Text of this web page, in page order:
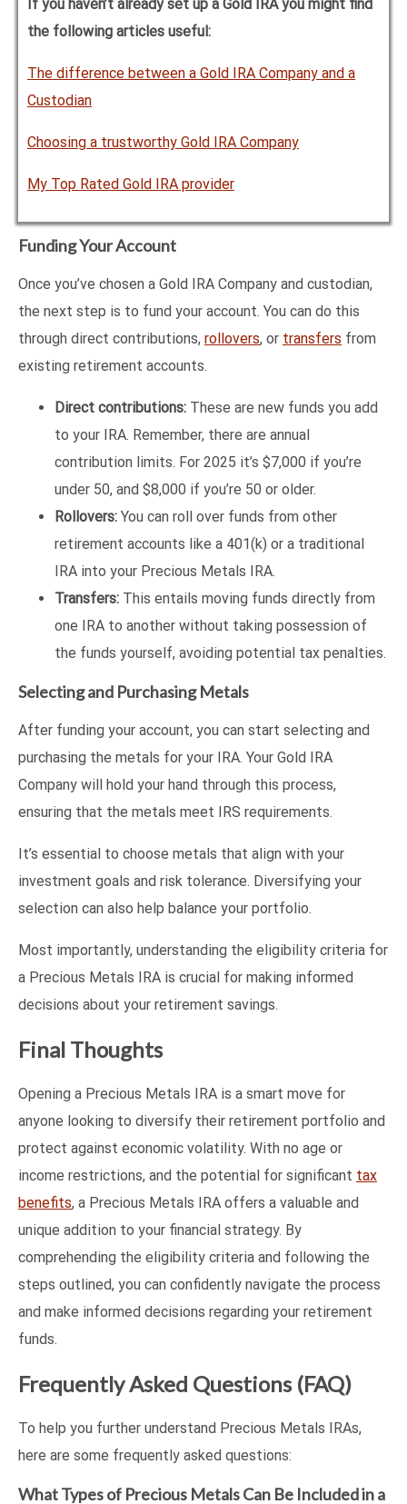
If you haven’t already set up a Gold IRA you might find
the following articles useful:
The difference between a Gold IRA Company and a
Custodian
Choosing a trustworthy Gold IRA Company
My Top Rated Gold IRA provider
Funding Your Account
Once you’ve chosen a Gold IRA Company and custodian,
the next step is to fund your account. You can do this
through direct contributions, rollovers, or transfers from
existing retirement accounts.
Direct contributions: These are new funds you add
to your IRA. Remember, there are annual
contribution limits. For 2025 it’s $7,000 if you’re
under 50, and $8,000 if you’re 50 or older.
Rollovers: You can roll over funds from other
retirement accounts like a 401(k) or a traditional
IRA into your Precious Metals IRA.
Transfers: This entails moving funds directly from
one IRA to another without taking possession of
the funds yourself, avoiding potential tax penalties.
Selecting and Purchasing Metals
After funding your account, you can start selecting and
purchasing the metals for your IRA. Your Gold IRA
Company will hold your hand through this process,
ensuring that the metals meet IRS requirements.
It’s essential to choose metals that align with your
investment goals and risk tolerance. Diversifying your
selection can also help balance your portfolio.
Most importantly, understanding the eligibility criteria for
a Precious Metals IRA is crucial for making informed
decisions about your retirement savings.
Final Thoughts
Opening a Precious Metals IRA is a smart move for
anyone looking to diversify their retirement portfolio and
protect against economic volatility. With no age or
income restrictions, and the potential for significant tax
benefits, a Precious Metals IRA offers a valuable and
unique addition to your financial strategy. By
comprehending the eligibility criteria and following the
steps outlined, you can confidently navigate the process
and make informed decisions regarding your retirement
funds.
Frequently Asked Questions (FAQ)
To help you further understand Precious Metals IRAs,
here are some frequently asked questions:
What Types of Precious Metals Can Be Included in a